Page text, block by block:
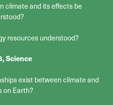
climate and its effects be
resources understood?
Science
exist between climate and
on Earth?